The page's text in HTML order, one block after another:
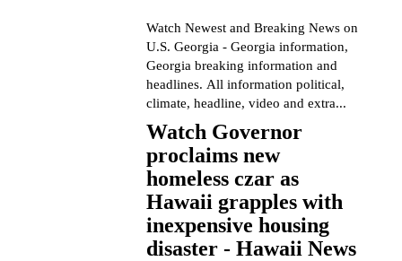
Watch Newest and Breaking News on
U.S. Georgia - Georgia information,
Georgia breaking information and
headlines. All information political,
climate, headline, video and extra...
Watch Governor
proclaims new
homeless czar as
Hawaii grapples with
inexpensive housing
disaster - Hawaii News